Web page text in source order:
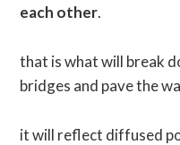
each other.
that is what will break
bridges and pave the
it will reflect diffused